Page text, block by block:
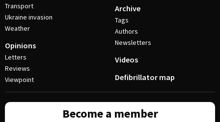
Transport
Ukraine invasion
Weather
Opinions
Letters
Reviews
Viewpoint
Archive
Tags
Authors
Newsletters
Videos
Defibrillator map
Become a member